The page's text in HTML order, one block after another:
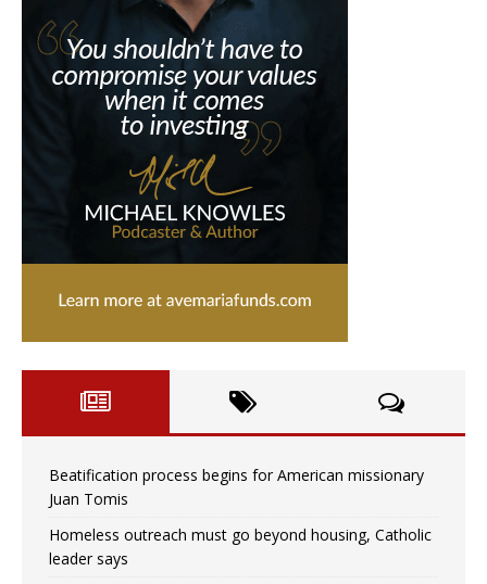
Beatification process begins for American missionary
Juan Tomis
Homeless outreach must go beyond housing, Catholic
leader says